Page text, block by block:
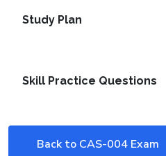
Study Plan
Skill Practice Questions
Back to CAS-004 Exam